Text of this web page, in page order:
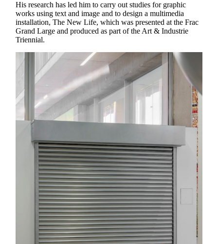
His research has led him to carry out studies for graphic
works using text and image and to design a multimedia
installation, The New Life, which was presented at the Frac
Grand Large and produced as part of the Art & Industrie
Triennial.